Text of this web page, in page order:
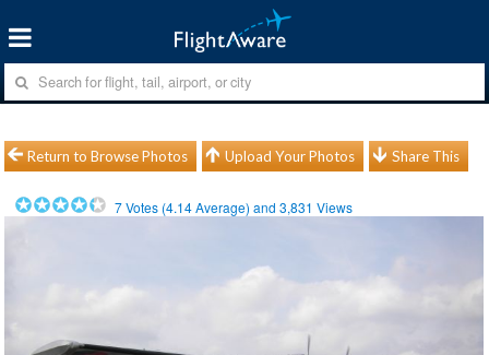
Return to Browse Photos Upload Your Photos Share This
7Votes (4.14Average) and3,831 Views